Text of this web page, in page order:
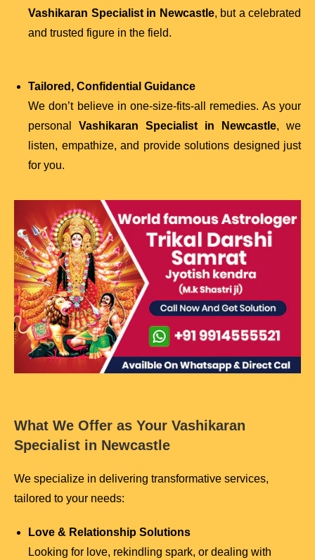
Vashikaran Specialist in Newcastle, but a celebrated
and trusted figure in the field.
Tailored, Confidential Guidance
We don’t believe in one-size-fits-all remedies. As your
personal Vashikaran Specialist in Newcastle, we
listen, empathize, and provide solutions designed just
for you.
What We Offer as Your Vashikaran
Specialist in Newcastle
We specialize in delivering transformative services,
tailored to your needs:
Love & Relationship Solutions
Looking for love, rekindling spark, or dealing with